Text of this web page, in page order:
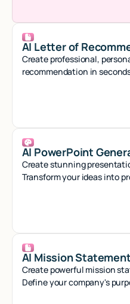
AI Letter of
Create professional,
recommendation in
AI PowerPoint
Create stunning
Transform your ideas into
AI Mission
Create powerful mission
Define your company's